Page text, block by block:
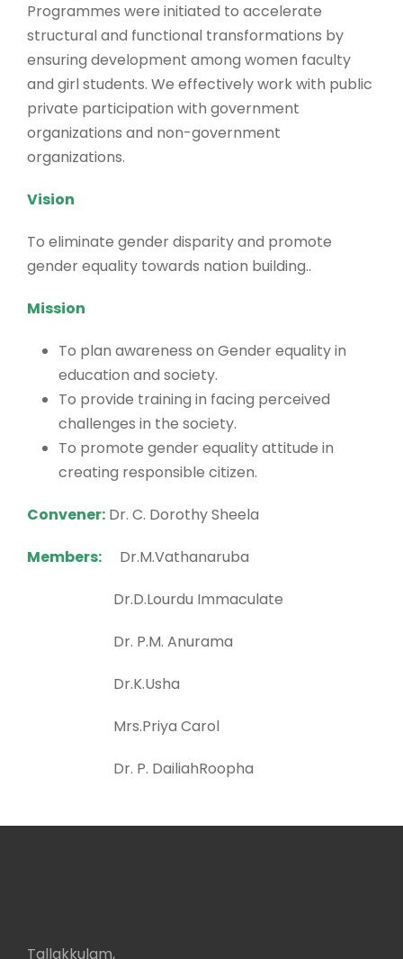
Programmes were initiated to accelerate
structural and functional transformations by
ensuring development among women faculty
and girl students. We effectively work with public
private participation with government
organizations and non-government
organizations.
Vision
To eliminate gender disparity and promote
gender equality towards nation building..
Mission
To plan awareness on Gender equality in
education and society.
To provide training in facing perceived
challenges in the society.
To promote gender equality attitude in
creating responsible citizen.
Convener: Dr. C. Dorothy Sheela
Members: Dr.M.Vathanaruba
Dr.D.Lourdu Immaculate
Dr. P.M. Anurama
Dr.K.Usha
Mrs.Priya Carol
Dr. P. DailiahRoopha
Tallakkulam,